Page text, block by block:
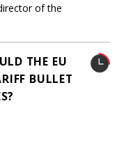
of the
THE EU
BULLET